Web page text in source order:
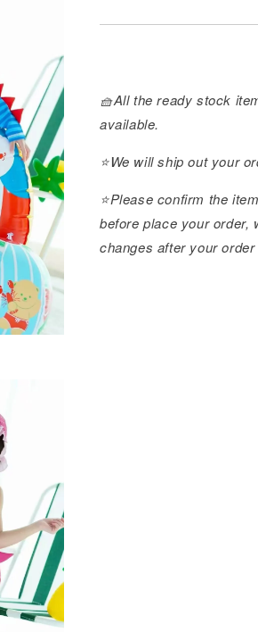
🧺All the ready stock
available.
⭐️We will ship out your
⭐️Please confirm the
before place your order,
changes after your